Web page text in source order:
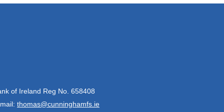
of Ireland Reg No. 658408
thomas@cunninghamfs.ie